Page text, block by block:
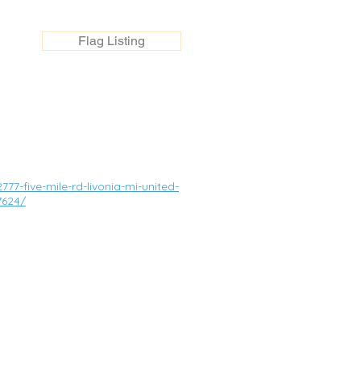
Flag Listing
five-mile-rd-livonia-mi-united-